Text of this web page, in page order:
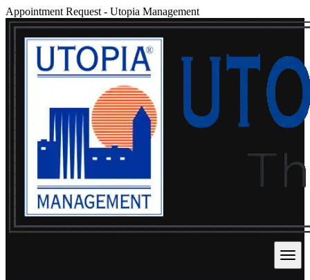
Appointment Request - Utopia Management